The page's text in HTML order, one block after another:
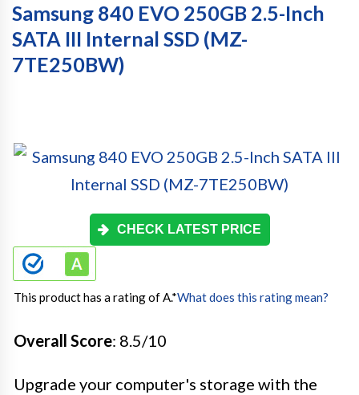
Samsung 840 EVO 250GB 2.5-Inch
SATA III Internal SSD (MZ-
7TE250BW)
CHECK LATEST PRICE
This product has a rating of A.*What does this rating mean?
Overall Score: 8.5/10
Upgrade your computer's storage with the